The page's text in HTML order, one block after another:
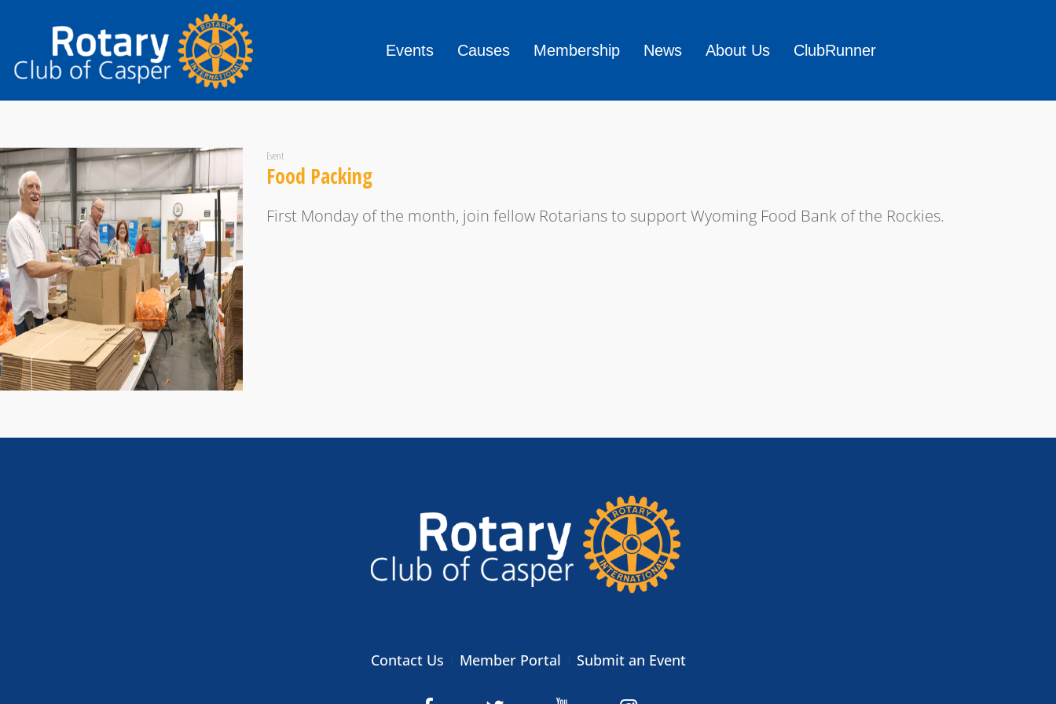
Events Causes Membership News About Us ClubRunner
Event
Food Packing
First Monday of the month, join fellow Rotarians to support Wyoming Food Bank of the Rockies.
Contact Us Member Portal Submit an Event